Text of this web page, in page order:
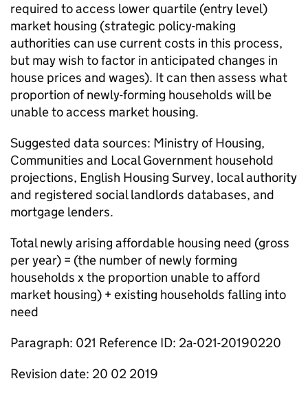
required to access lower quartile (entry level)
market housing (strategic policy-making
authorities can use current costs in this process,
but may wish to factor in anticipated changes in
house prices and wages). It can then assess what
proportion of newly-forming households will be
unable to access market housing.
Suggested data sources: Ministry of Housing,
Communities and Local Government household
projections, English Housing Survey, local authority
and registered social landlords databases, and
mortgage lenders.
Total newly arising affordable housing need (gross
per year) = (the number of newly forming
households x the proportion unable to afford
market housing) + existing households falling into
need
Paragraph: 021 Reference ID: 2a-021-20190220
Revision date: 20 02 2019